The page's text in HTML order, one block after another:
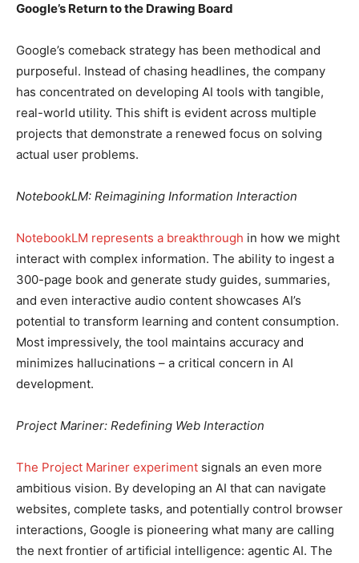
Google’s Return to the Drawing Board
Google’s comeback strategy has been methodical and
purposeful. Instead of chasing headlines, the company
has concentrated on developing AI tools with tangible,
real-world utility. This shift is evident across multiple
projects that demonstrate a renewed focus on solving
actual user problems.
NotebookLM: Reimagining Information Interaction
NotebookLM represents a breakthrough in how we might
interact with complex information. The ability to ingest a
300-page book and generate study guides, summaries,
and even interactive audio content showcases AI’s
potential to transform learning and content consumption.
Most impressively, the tool maintains accuracy and
minimizes hallucinations – a critical concern in AI
development.
Project Mariner: Redefining Web Interaction
The Project Mariner experiment signals an even more
ambitious vision. By developing an AI that can navigate
websites, complete tasks, and potentially control browser
interactions, Google is pioneering what many are calling
the next frontier of artificial intelligence: agentic AI. The